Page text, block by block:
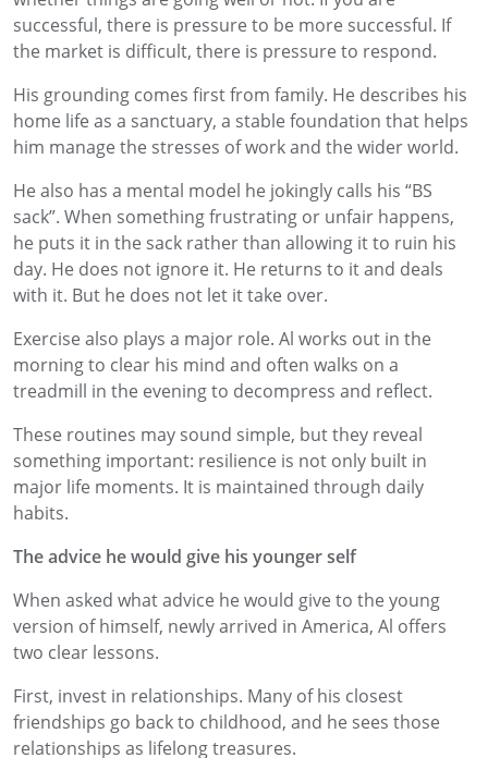
successful, there is pressure to be more successful. If
the market is difficult, there is pressure to respond.
His grounding comes first from family. He describes his
home life as a sanctuary, a stable foundation that helps
him manage the stresses of work and the wider world.
He also has a mental model he jokingly calls his “BS
sack”. When something frustrating or unfair happens,
he puts it in the sack rather than allowing it to ruin his
day. He does not ignore it. He returns to it and deals
with it. But he does not let it take over.
Exercise also plays a major role. Al works out in the
morning to clear his mind and often walks on a
treadmill in the evening to decompress and reflect.
These routines may sound simple, but they reveal
something important: resilience is not only built in
major life moments. It is maintained through daily
habits.
The advice he would give his younger self
When asked what advice he would give to the young
version of himself, newly arrived in America, Al offers
two clear lessons.
First, invest in relationships. Many of his closest
friendships go back to childhood, and he sees those
relationships as lifelong treasures.